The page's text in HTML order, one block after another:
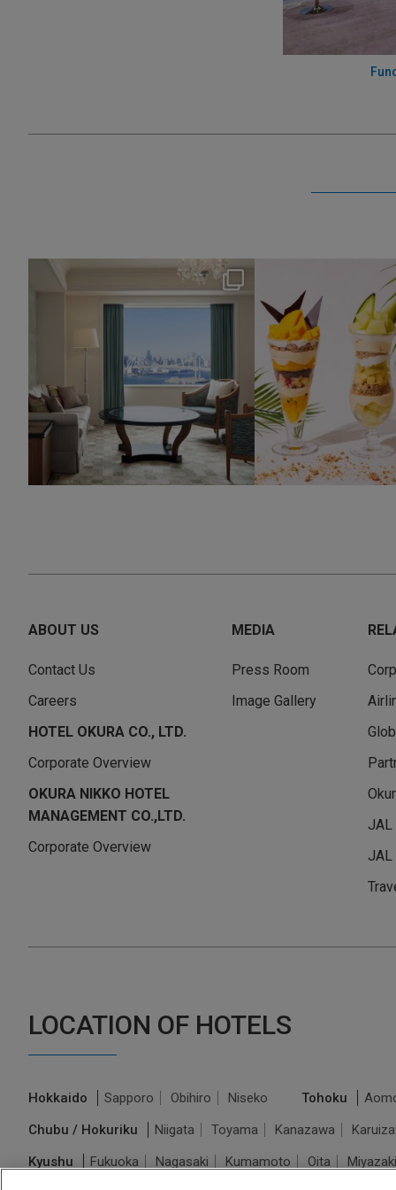
115 0
Aug 4
174
ABOUT US
Contact Us
Careers
HOTEL OKURA CO., LTD.
Corporate Overview
OKURA NIKKO HOTEL
MANAGEMENT CO.,LTD.
Corporate Overview
MEDIA
Press Room
Image Gallery
JAL
JAL
LOCATION OF HOTELS
Hokkaido Sapporo Obihiro Niseko Tohoku
Chubu / Hokuriku
Niigata Toyama Kanazawa
Kyushu
Fukuoka Nagasaki Kumamoto Oita Miyazaki